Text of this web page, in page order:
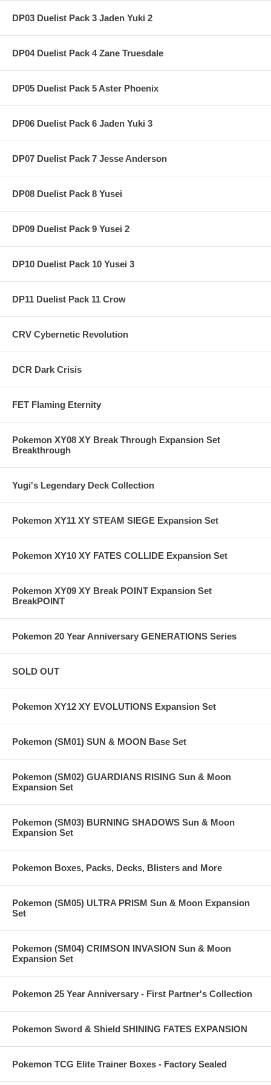
DP03 Duelist Pack 3 Jaden Yuki 2
DP04 Duelist Pack 4 Zane Truesdale
DP05 Duelist Pack 5 Aster Phoenix
DP06 Duelist Pack 6 Jaden Yuki 3
DP07 Duelist Pack 7 Jesse Anderson
DP08 Duelist Pack 8 Yusei
DP09 Duelist Pack 9 Yusei 2
DP10 Duelist Pack 10 Yusei 3
DP11 Duelist Pack 11 Crow
CRV Cybernetic Revolution
DCR Dark Crisis
FET Flaming Eternity
Pokemon XY08 XY Break Through Expansion Set
Breakthrough
Yugi's Legendary Deck Collection
Pokemon XY11 XY STEAM SIEGE Expansion Set
Pokemon XY10 XY FATES COLLIDE Expansion Set
Pokemon XY09 XY Break POINT Expansion Set
BreakPOINT
Pokemon 20 Year Anniversary GENERATIONS Series
SOLD OUT
Pokemon XY12 XY EVOLUTIONS Expansion Set
Pokemon (SM01) SUN & MOON Base Set
Pokemon (SM02) GUARDIANS RISING Sun & Moon
Expansion Set
Pokemon (SM03) BURNING SHADOWS Sun & Moon
Expansion Set
Pokemon Boxes, Packs, Decks, Blisters and More
Pokemon (SM05) ULTRA PRISM Sun & Moon Expansion
Set
Pokemon (SM04) CRIMSON INVASION Sun & Moon
Expansion Set
Pokemon 25 Year Anniversary - First Partner's Collection
Pokemon Sword & Shield SHINING FATES EXPANSION
Pokemon TCG Elite Trainer Boxes - Factory Sealed